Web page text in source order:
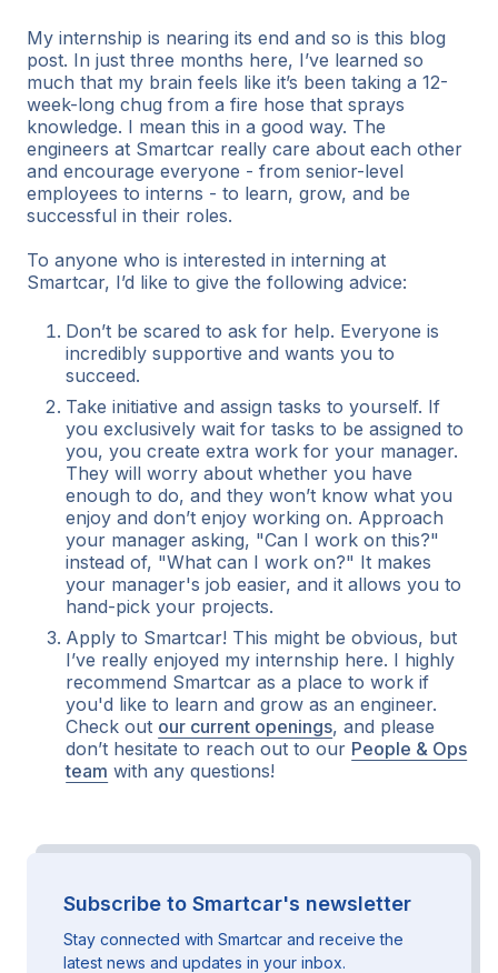
My internship is nearing its end and so is this blog
post. In just three months here, I’ve learned so
much that my brain feels like it’s been taking a 12-
week-long chug from a fire hose that sprays
knowledge. I mean this in a good way. The
engineers at Smartcar really care about each other
and encourage everyone - from senior-level
employees to interns - to learn, grow, and be
successful in their roles.
To anyone who is interested in interning at
Smartcar, I’d like to give the following advice:
Don’t be scared to ask for help. Everyone is
incredibly supportive and wants you to
succeed.
Take initiative and assign tasks to yourself. If
you exclusively wait for tasks to be assigned to
you, you create extra work for your manager.
They will worry about whether you have
enough to do, and they won’t know what you
enjoy and don’t enjoy working on. Approach
your manager asking, "Can I work on this?"
instead of, "What can I work on?" It makes
your manager's job easier, and it allows you to
hand-pick your projects.
Apply to Smartcar! This might be obvious, but
I’ve really enjoyed my internship here. I highly
recommend Smartcar as a place to work if
you'd like to learn and grow as an engineer.
Check out our current openings, and please
don’t hesitate to reach out to our People & Ops
team with any questions!
Subscribe to Smartcar's newsletter
Stay connected with Smartcar and receive the
latest news and updates in your inbox.